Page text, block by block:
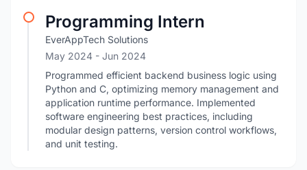
Programming Intern
EverAppTech Solutions
May 2024 - Jun 2024
Programmed efficient backend business logic using
Python and C, optimizing memory management and
application runtime performance. Implemented
software engineering best practices, including
modular design patterns, version control workflows,
and unit testing.